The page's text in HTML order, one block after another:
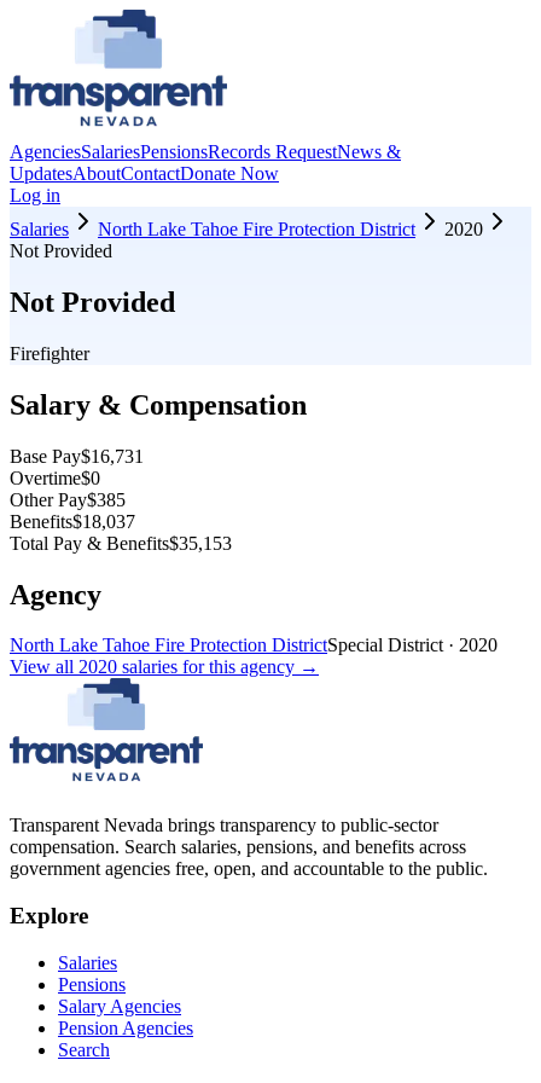
AgenciesSalariesPensionsRecords RequestNews &
UpdatesAboutContactDonate Now
Log in
Salaries
North Lake Tahoe Fire Protection District
2020
Not Provided
Not Provided
Firefighter
Salary & Compensation
Base Pay$16,731
Overtime$0
Other Pay$385
Benefits$18,037
Total Pay & Benefits$35,153
Agency
North Lake Tahoe Fire Protection DistrictSpecial District· 2020
View all 2020 salaries for this agency →
Transparent Nevada brings transparency to public-sector
compensation. Search salaries, pensions, and benefits across
government agencies free, open, and accountable to the public.
Explore
Salaries
Pensions
Salary Agencies
Pension Agencies
Search